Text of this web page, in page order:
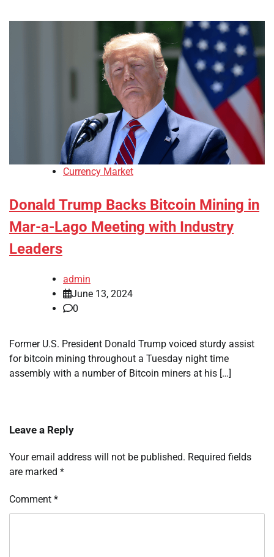
Currency Market
Donald Trump Backs Bitcoin Mining in
Mar-a-Lago Meeting with Industry
Leaders
admin
June 13, 2024
0
Former U.S. President Donald Trump voiced sturdy assist
for bitcoin mining throughout a Tuesday night time
assembly with a number of Bitcoin miners at his […]
Leave a Reply
Your email address will not be published. Required fields
are marked *
Comment *